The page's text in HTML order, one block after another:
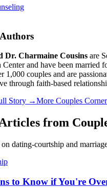
Dr. Charmaine Cousins are
and have been married
1,000 couples and are
through faith-based
Story →More Couples
from
dating-courtship and
to Know if You're